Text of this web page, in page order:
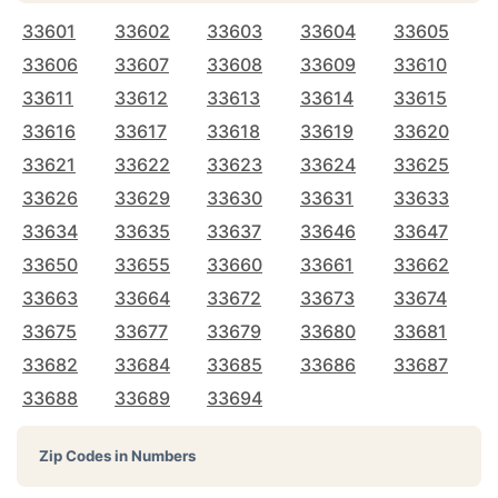
33601 33602 33603 33604
33605
33606
33607 33608 33609
33610
33611
33612 33613 33614
33615
33616
33617 33618 33619
33620
33621
33622 33623 33624
33625
33626
33629 33630 33631
33633
33634
33635 33637 33646
33647
33650
33655 33660 33661
33662
33663
33664 33672 33673
33674
33675
33677 33679 33680
33681
33682
33684 33685 33686
33687
33688
33689 33694
Zip Codes in Numbers